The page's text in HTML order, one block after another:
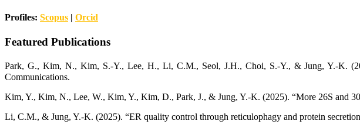
Profiles: Scopus | Orcid
Featured Publications
Park, G., Kim, N., Kim, S.-Y., Lee, H., Li, C.M., Seol, J.H., Choi, S.-Y., & Jung, Y.-K.
Communications.
Kim, Y., Kim, N., Lee, W., Kim, Y., Kim, D., Park, J., & Jung, Y.-K. (2025). “More 26S and
Li, C.M., & Jung, Y.-K. (2025). “ER quality control through reticulophagy and protein